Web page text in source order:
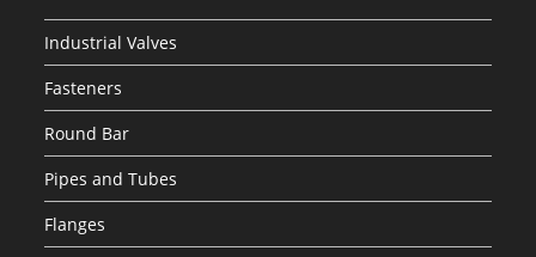
Industrial Valves
Fasteners
Round Bar
Pipes and Tubes
Flanges